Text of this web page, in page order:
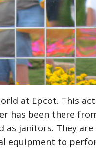
at Epcot. This
has been there
janitors. They are
equipment to